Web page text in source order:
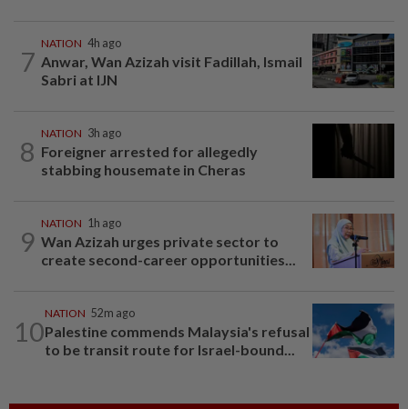
7
NATION 4h ago
Anwar, Wan Azizah visit Fadillah, Ismail
Sabri at IJN
8
NATION 3h ago
Foreigner arrested for allegedly
stabbing housemate in Cheras
9
NATION 1h ago
Wan Azizah urges private sector to
create second-career opportunities...
10
NATION 52m ago
Palestine commends Malaysia's refusal
to be transit route for Israel-bound...